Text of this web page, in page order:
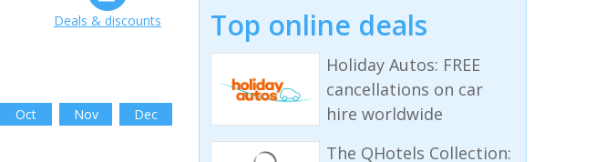
Deals & discounts
Oct Nov Dec
Top online deals
Holiday Autos: FREE
cancellations on car
hire worldwide
The QHotels Collection: